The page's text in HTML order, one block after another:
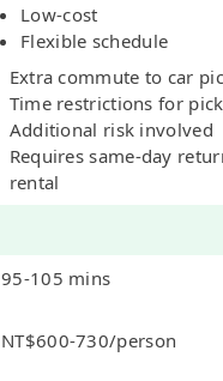
Low-cost
Flexible schedule
Extra commute to car
Time restrictions for
Additional risk involved
Requires same-day
rental
95-105 mins
NT$600-730/person